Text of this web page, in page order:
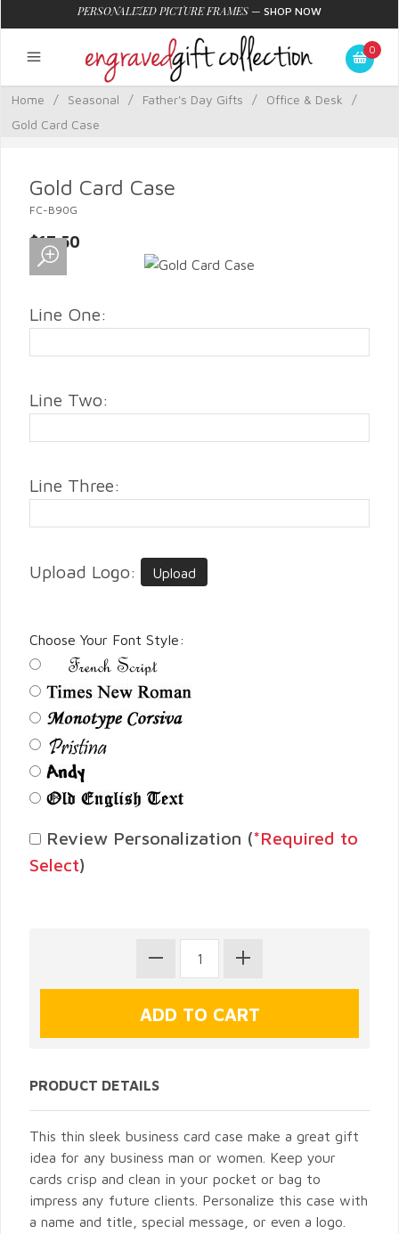
PERSONALIZED PICTURE FRAMES — SHOP NOW
0
Home / Seasonal / Father's Day Gifts / Office & Desk
/
Gold Card Case
Gold Card Case
FC-B90G
$17.50
Line One:
Line Two:
Line Three:
Upload Logo: Upload
Choose Your Font Style:
Review Personalization (*Required to
Select)
PRODUCT DETAILS
This thin sleek business card case make a great gift
idea for any business man or women. Keep your
cards crisp and clean in your pocket or bag to
impress any future clients. Personalize this case with
a name and title, special message, or even a logo.